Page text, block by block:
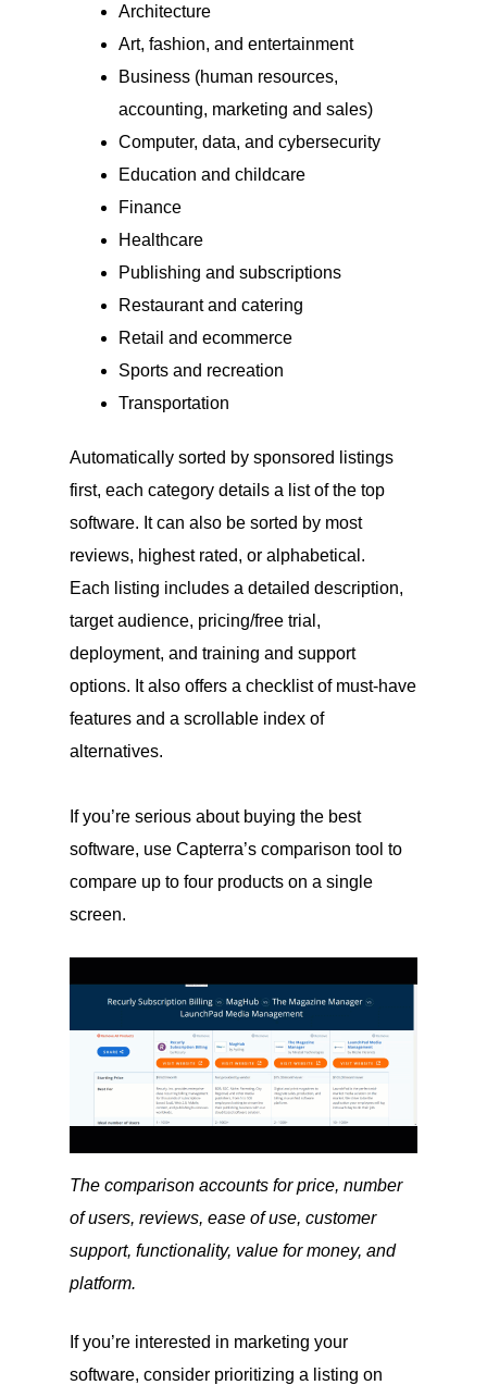
Architecture
Art, fashion, and entertainment
Business (human resources,
accounting, marketing and sales)
Computer, data, and cybersecurity
Education and childcare
Finance
Healthcare
Publishing and subscriptions
Restaurant and catering
Retail and ecommerce
Sports and recreation
Transportation
Automatically sorted by sponsored listings
first, each category details a list of the top
software. It can also be sorted by most
reviews, highest rated, or alphabetical.
Each listing includes a detailed description,
target audience, pricing/free trial,
deployment, and training and support
options. It also offers a checklist of must-have
features and a scrollable index of
alternatives.
If you’re serious about buying the best
software, use Capterra’s comparison tool to
compare up to four products on a single
screen.
The comparison accounts for price, number
of users, reviews, ease of use, customer
support, functionality, value for money, and
platform.
If you’re interested in marketing your
software, consider prioritizing a listing on